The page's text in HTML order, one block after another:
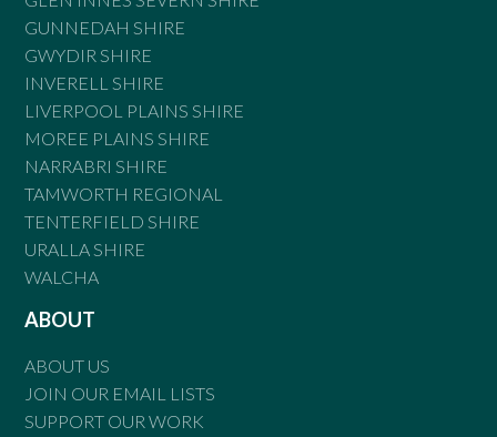
GUNNEDAH SHIRE
GWYDIR SHIRE
INVERELL SHIRE
LIVERPOOL PLAINS SHIRE
MOREE PLAINS SHIRE
NARRABRI SHIRE
TAMWORTH REGIONAL
TENTERFIELD SHIRE
URALLA SHIRE
WALCHA
ABOUT
ABOUT US
JOIN OUR EMAIL LISTS
SUPPORT OUR WORK